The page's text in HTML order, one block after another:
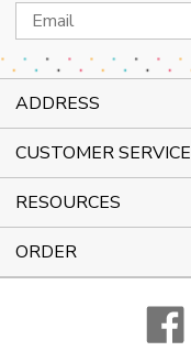
Email
Address
ADDRESS
CUSTOMER SERVICE
RESOURCES
ORDER